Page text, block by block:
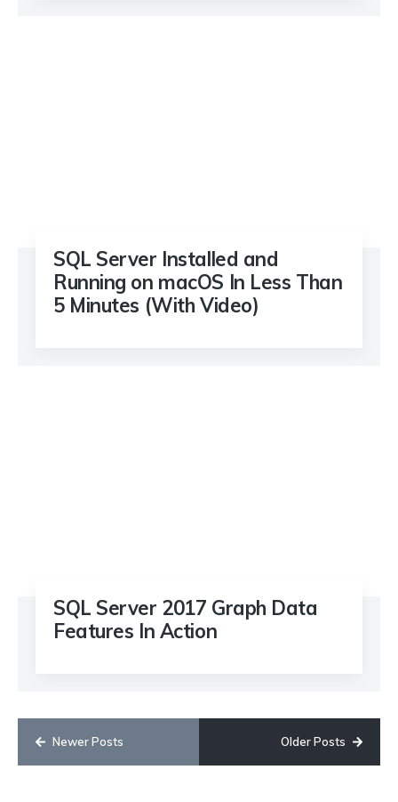
SQL Server Installed and
Running on macOS In Less Than
5 Minutes (With Video)
SQL Server 2017 Graph Data
Features In Action
Newer Posts Older Posts